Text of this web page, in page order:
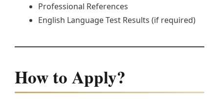
Professional References
English Language Test Results (if required)
How to Apply?